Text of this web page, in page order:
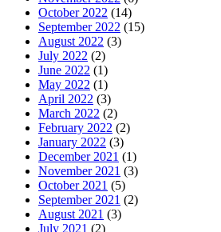
October 2022 (14)
September 2022 (15)
August 2022 (3)
July 2022 (2)
June 2022 (1)
May 2022 (1)
April 2022 (3)
March 2022 (2)
February 2022 (2)
January 2022 (3)
December 2021 (1)
November 2021 (3)
October 2021 (5)
September 2021 (2)
August 2021 (3)
July 2021 (2)